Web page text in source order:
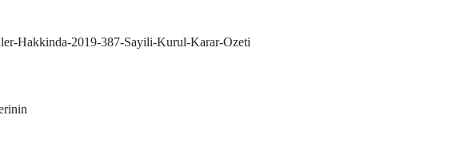
Hakkinda-2019-387-Sayili-Kurul-Karar-Ozeti